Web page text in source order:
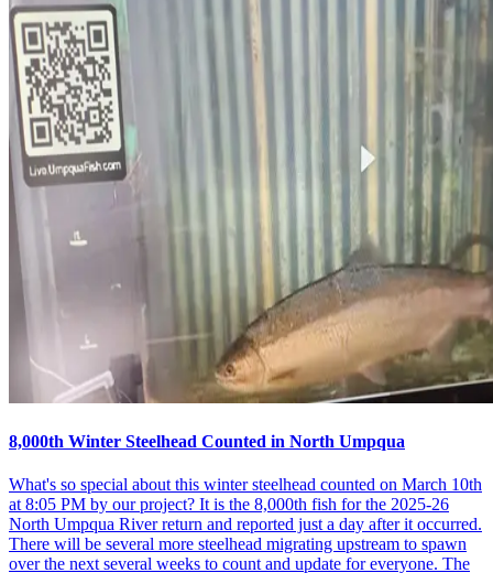
8,000th Winter Steelhead Counted in North Umpqua
What's so special about this winter steelhead counted on March 10th
at 8:05 PM by our project? It is the 8,000th fish for the 2025-26
North Umpqua River return and reported just a day after it occurred.
There will be several more steelhead migrating upstream to spawn
over the next several weeks to count and update for everyone. The